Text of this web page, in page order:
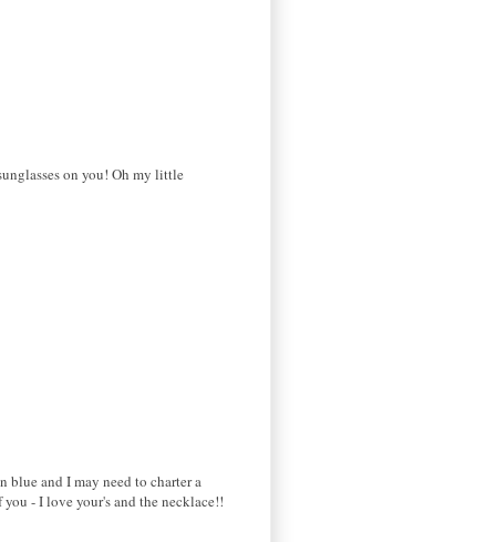
on you! Oh my little
and I may need to charter a
- I love your's and the necklace!!